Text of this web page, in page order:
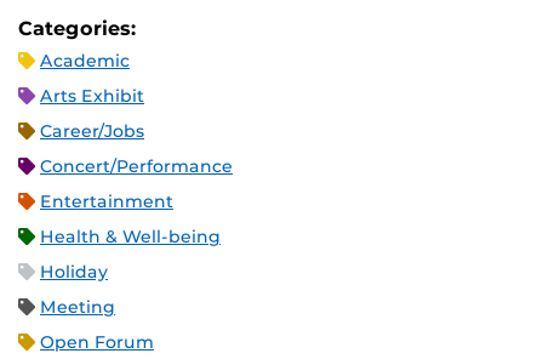
Categories:
Academic
Arts Exhibit
Career/Jobs
Concert/Performance
Entertainment
Health & Well-being
Holiday
Meeting
Open Forum